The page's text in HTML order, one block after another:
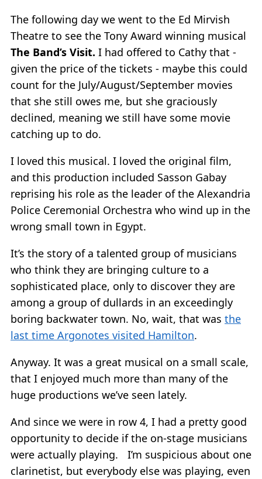
The following day we went to the Ed Mirvish
Theatre to see the Tony Award winning musical
The Band’s Visit. I had offered to Cathy that -
given the price of the tickets - maybe this could
count for the July/August/September movies
that she still owes me, but she graciously
declined, meaning we still have some movie
catching up to do.
I loved this musical. I loved the original film,
and this production included Sasson Gabay
reprising his role as the leader of the Alexandria
Police Ceremonial Orchestra who wind up in the
wrong small town in Egypt.
It’s the story of a talented group of musicians
who think they are bringing culture to a
sophisticated place, only to discover they are
among a group of dullards in an exceedingly
boring backwater town. No, wait, that was the
last time Argonotes visited Hamilton.
Anyway. It was a great musical on a small scale,
that I enjoyed much more than many of the
huge productions we’ve seen lately.
And since we were in row 4, I had a pretty good
opportunity to decide if the on-stage musicians
were actually playing. I’m suspicious about one
clarinetist, but everybody else was playing, even